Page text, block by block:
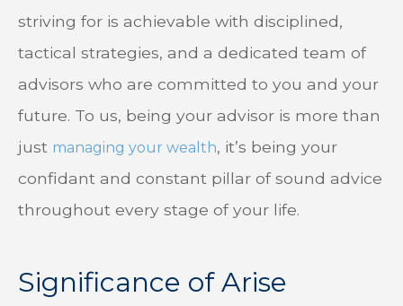
striving for is achievable with disciplined,
tactical strategies, and a dedicated team of
advisors who are committed to you and your
future. To us, being your advisor is more than
just managing your wealth, it’s being your
confidant and constant pillar of sound advice
throughout every stage of your life.
Significance of Arise